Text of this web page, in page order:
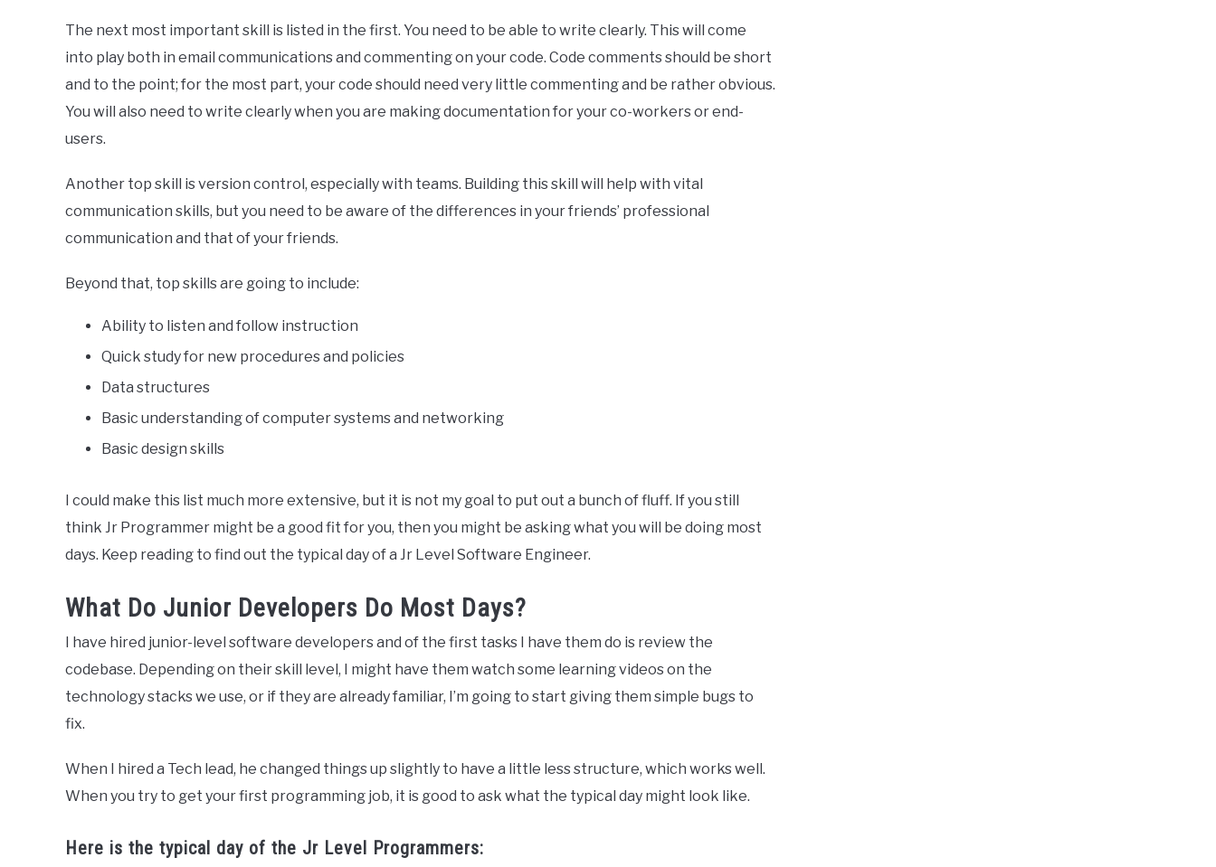
The next most important skill is listed in the first. You need to be able to write clearly. This will come
into play both in email communications and commenting on your code. Code comments should be short
and to the point; for the most part, your code should need very little commenting and be rather obvious.
You will also need to write clearly when you are making documentation for your co-workers or end-
users.
Another top skill is version control, especially with teams. Building this skill will help with vital
communication skills, but you need to be aware of the differences in your friends’ professional
communication and that of your friends.
Beyond that, top skills are going to include:
Ability to listen and follow instruction
Quick study for new procedures and policies
Data structures
Basic understanding of computer systems and networking
Basic design skills
I could make this list much more extensive, but it is not my goal to put out a bunch of fluff. If you still
think Jr Programmer might be a good fit for you, then you might be asking what you will be doing most
days. Keep reading to find out the typical day of a Jr Level Software Engineer.
What Do Junior Developers Do Most Days?
I have hired junior-level software developers and of the first tasks I have them do is review the
codebase. Depending on their skill level, I might have them watch some learning videos on the
technology stacks we use, or if they are already familiar, I’m going to start giving them simple bugs to
fix.
When I hired a Tech lead, he changed things up slightly to have a little less structure, which works well.
When you try to get your first programming job, it is good to ask what the typical day might look like.
Here is the typical day of the Jr Level Programmers: